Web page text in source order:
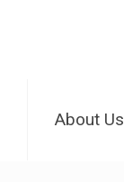
About Us